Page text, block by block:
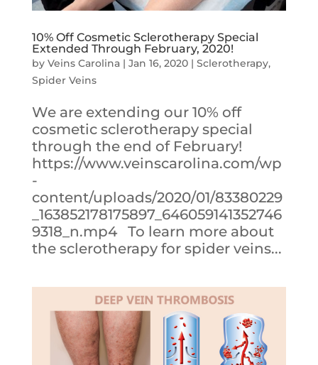
10% Off Cosmetic Sclerotherapy Special
Extended Through February, 2020!
by Veins Carolina| Jan 16, 2020| Sclerotherapy,
Spider Veins
We are extending our 10% off
cosmetic sclerotherapy special
through the end of February!
https://www.veinscarolina.com/wp
-
content/uploads/2020/01/83380229
_163852178175897_646059141352746
9318_n.mp4 To learn more about
the sclerotherapy for spider veins...